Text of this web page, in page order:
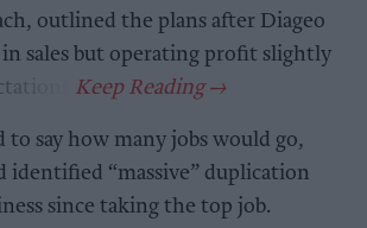
outlined the plans after Diageo
sales but operating profit slightly
to say how many jobs would go,
identified “massive” duplication
since taking the top job.